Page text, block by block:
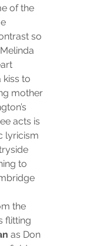
of the
so
kiss to
mother
acts is
lyricism
to
the
flitting
as Don